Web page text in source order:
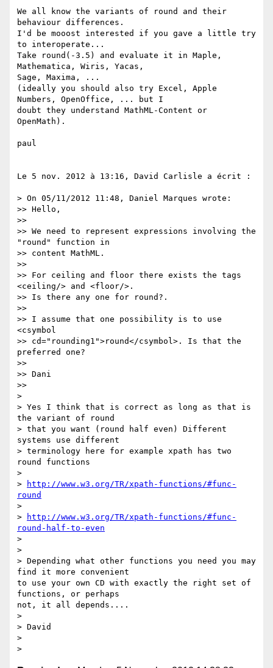
We all know the variants of round and their
behaviour differences.
I'd be mooost interested if you gave a little try
to interoperate...
Take round(-3.5) and evaluate it in Maple,
Mathematica, Wiris, Yacas,
Sage, Maxima, ...
(ideally you should also try Excel, Apple
Numbers, OpenOffice, ... but I
doubt they understand MathML-Content or
OpenMath).
paul
Le 5 nov. 2012 à 13:16, David Carlisle a écrit :
> On 05/11/2012 11:48, Daniel Marques wrote:
>> Hello,
>>
>> We need to represent expressions involving the
"round" function in
>> content MathML.
>>
>> For ceiling and floor there exists the tags
<ceiling/> and <floor/>.
>> Is there any one for round?.
>>
>> I assume that one possibility is to use
<csymbol
>> cd="rounding1">round</csymbol>. Is that the
preferred one?
>>
>> Dani
>>
>
> Yes I think that is correct as long as that is
the variant of round
> that you want (round half even) Different
systems use different
> terminology here for example xpath has two
round functions
>
>
http://www.w3.org/TR/xpath-functions/#func-
round
>
>
http://www.w3.org/TR/xpath-functions/#func-
round-half-to-even
>
>
> Depending what other functions you need you may
find it more convenient
to use your own CD with exactly the right set of
functions, or perhaps
not, it all depends....
>
> David
>